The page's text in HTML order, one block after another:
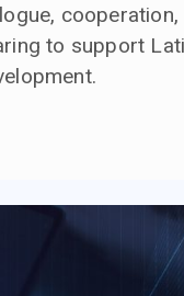
to support